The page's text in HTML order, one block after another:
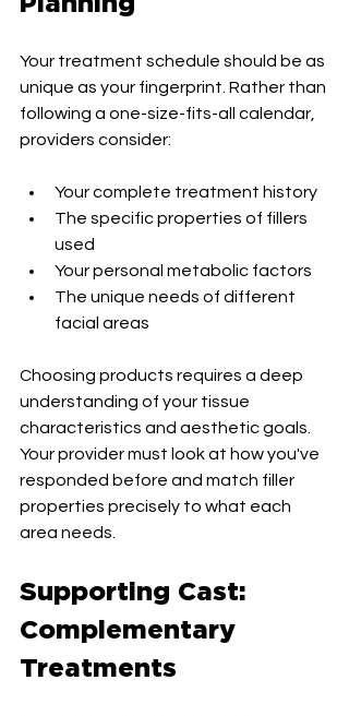
Your treatment schedule should be as
unique as your fingerprint. Rather than
following a one-size-fits-all calendar,
providers consider:
Your complete treatment history
The specific properties of fillers
used
Your personal metabolic factors
The unique needs of different
facial areas
Choosing products requires a deep
understanding of your tissue
characteristics and aesthetic goals.
Your provider must look at how you've
responded before and match filler
properties precisely to what each
area needs.
Supporting Cast:
Complementary
Treatments